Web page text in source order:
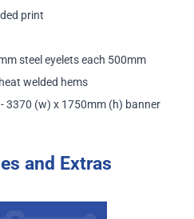
print
steel eyelets each 500mm
welded hems
3370 (w) x 1750mm (h) banner
and Extras